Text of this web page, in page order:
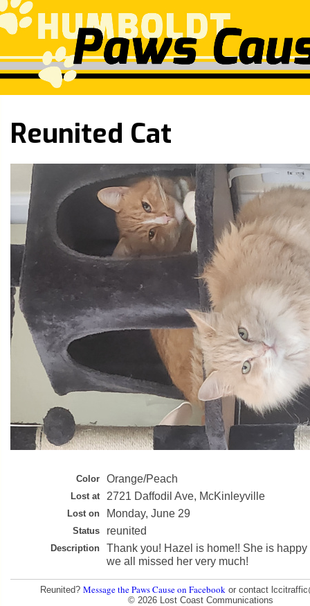
Reunited Cat
Color Orange/Peach
Lost at 2721 Daffodil Ave, McKinleyville
Lost on Monday, June 29
Status reunited
Description
Thank you! Hazel is home!! She is
we all missed her very much!
Reunited? Message the Paws Cause on Facebook or contact
© 2026 Lost Coast Communications